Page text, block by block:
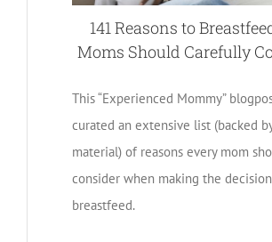
141 Reasons to
Moms Should Carefully
This “Experienced Mommy”
curated an extensive list (backed
material) of reasons every mom
consider when making the
breastfeed.